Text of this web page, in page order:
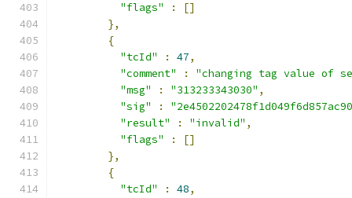
"flags"
:
[]
},
{
"tcId"
: 47,
"comment"
:
"changing tag value of
"msg"
: "313233343030" ,
"sig"
:
"result"
: "invalid" ,
"flags"
:
[]
},
{
"tcId"
: 48,